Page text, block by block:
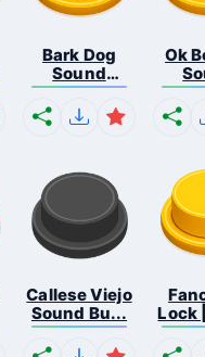
Bark Dog
Sound
Button
Ok
Callese Viejo
Sound Bu...
Lock